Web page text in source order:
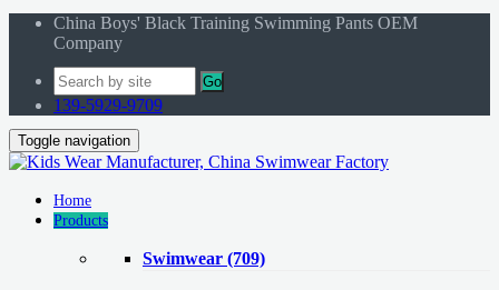
China Boys' Black Training Swimming Pants OEM
Company
Go
139-5929-9709
Toggle navigation
Home
Products
Swimwear (709)